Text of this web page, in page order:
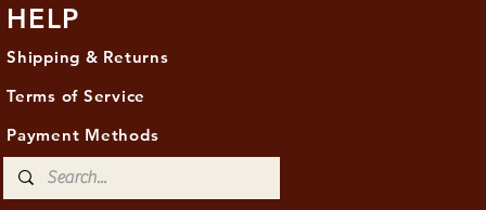
HELP
Shipping & Returns
Terms of Service
Payment Methods